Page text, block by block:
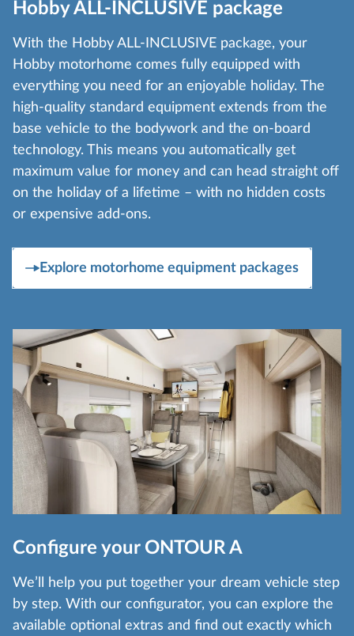
Hobby ALL-INCLUSIVE package
With the Hobby ALL-INCLUSIVE package, your
Hobby motorhome comes fully equipped with
everything you need for an enjoyable holiday. The
high-quality standard equipment extends from the
base vehicle to the bodywork and the on-board
technology. This means you automatically get
maximum value for money and can head straight off
on the holiday of a lifetime – with no hidden costs
or expensive add-ons.
Explore motorhome equipment packages
Configure your ONTOUR A
We’ll help you put together your dream vehicle step
by step. With our configurator, you can explore the
available optional extras and find out exactly which